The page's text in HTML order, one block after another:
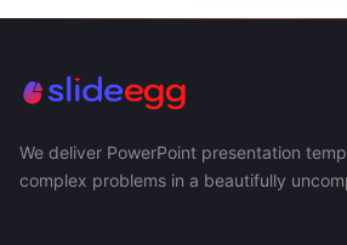
We deliver PowerPoint presentation
complex problems in a beautifully